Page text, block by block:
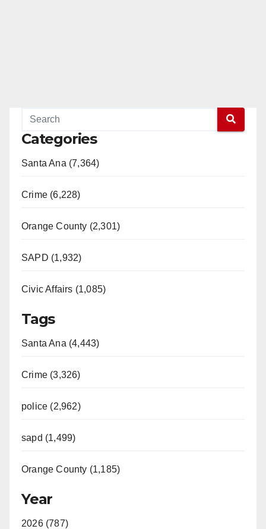
Categories
Santa Ana (7,364)
Crime (6,228)
Orange County (2,301)
SAPD (1,932)
Civic Affairs (1,085)
Tags
Santa Ana (4,443)
Crime (3,326)
police (2,962)
sapd (1,499)
Orange County (1,185)
Year
2026 (787)